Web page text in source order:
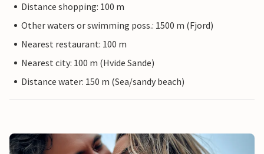
Distance shopping: 100 m
Other waters or swimming poss.: 1500 m (Fjord)
Nearest restaurant: 100 m
Nearest city: 100 m (Hvide Sande)
Distance water: 150 m (Sea/sandy beach)